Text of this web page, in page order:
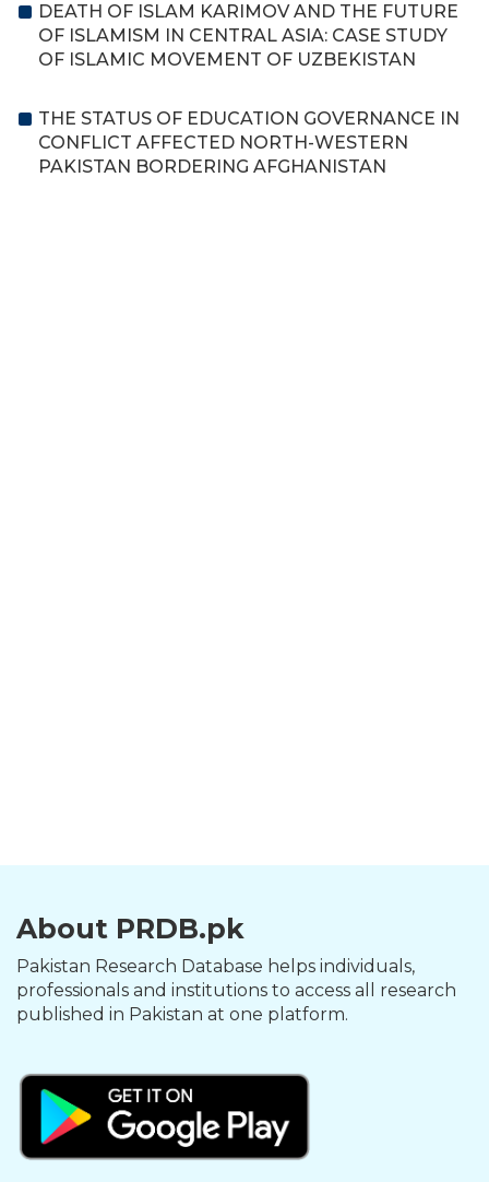
DEATH OF ISLAM KARIMOV AND THE FUTURE
OF ISLAMISM IN CENTRAL ASIA: CASE STUDY
OF ISLAMIC MOVEMENT OF UZBEKISTAN
THE STATUS OF EDUCATION GOVERNANCE IN
CONFLICT AFFECTED NORTH-WESTERN
PAKISTAN BORDERING AFGHANISTAN
About PRDB.pk
Pakistan Research Database helps individuals,
professionals and institutions to access all research
published in Pakistan at one platform.